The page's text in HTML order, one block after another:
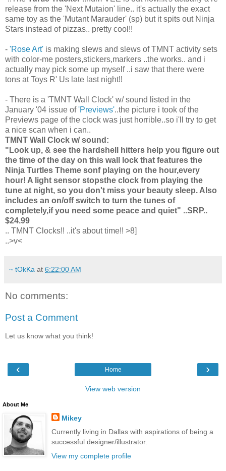
release from the 'Next Mutaion' line.. it's actually the exact
same toy as the 'Mutant Marauder' (sp) but it spits out Ninja
Stars instead of pizzas.. pretty cool!!
- 'Rose Art' is making slews and slews of TMNT activity sets
with color-me posters,stickers,markers ..the works.. and i
actually may pick some up myself ..i saw that there were
tons at Toys R' Us late last night!!
- There is a 'TMNT Wall Clock' w/ sound listed in the
January '04 issue of'Previews'..the picture i took of the
Previews page of the clock was just horrible..so i'll try to get
a nice scan when i can..
TMNT Wall Clock w/ sound:
"Look up, & see the hardshell hitters help you figure out
the time of the day on this wall lock that features the
Ninja Turtles Theme sonf playing on the hour,every
hour! A light sensor stopsthe clock from playing the
tune at night, so you don't miss your beauty sleep. Also
includes an on/off switch to turn the tunes of
completely,if you need some peace and quiet" ..SRP..
$24.99
.. TMNT Clocks!! ..it's about time!! >8]
..>v<
~ tOkKa at 6:22:00 AM
No comments:
Post a Comment
Let us know what you think!
‹ ›
Home
View web version
About Me
Mikey
Currently living in Dallas with aspirations of being a
successful designer/illustrator.
View my complete profile